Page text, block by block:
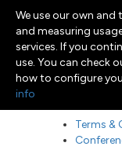
Menu
Terms &
We use our own
and measuring
services. If you
use. You can check
how to configure
info